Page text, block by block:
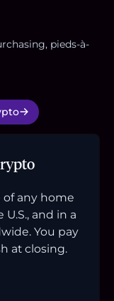
pieds-à-
of any home
and in a
You pay
at closing.